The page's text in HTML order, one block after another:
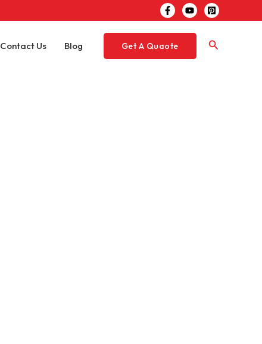
Contact Us Blog Get A Quaote Search